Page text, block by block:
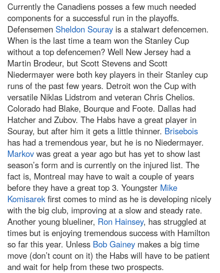
Currently the Canadiens posses a few much needed
components for a successful run in the playoffs.
Defensemen Sheldon Souray is a stalwart defencemen.
When is the last time a team won the Stanley Cup
without a top defencemen? Well New Jersey had a
Martin Brodeur, but Scott Stevens and Scott
Niedermayer were both key players in their Stanley cup
runs of the past few years. Detroit won the Cup with
versatile Niklas Lidstrom and veteran Chris Chelios.
Colorado had Blake, Bourque and Foote. Dallas had
Hatcher and Zubov. The Habs have a great player in
Souray, but after him it gets a little thinner. Brisebois
has had a tremendous year, but he is no Niedermayer.
Markov was great a year ago but has yet to show last
season’s form and is currently on the injured list. The
fact is, Montreal may have to wait a couple of years
before they have a great top 3. Youngster Mike
Komisarekfirst comes to mind as he is developing nicely
with the big club, improving at a slow and steady rate.
Another young blueliner, Ron Hainsey, has struggled at
times but is enjoying tremendous success with Hamilton
so far this year. Unless Bob Gainey makes a big time
move (don’t count on it) the Habs will have to be patient
and wait for help from these two prospects.